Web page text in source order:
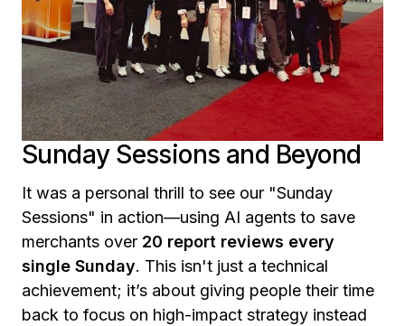
Sunday Sessions and Beyond
It was a personal thrill to see our "Sunday
Sessions" in action—using AI agents to save
merchants over 20 report reviews every
single Sunday. This isn't just a technical
achievement; it’s about giving people their time
back to focus on high-impact strategy instead